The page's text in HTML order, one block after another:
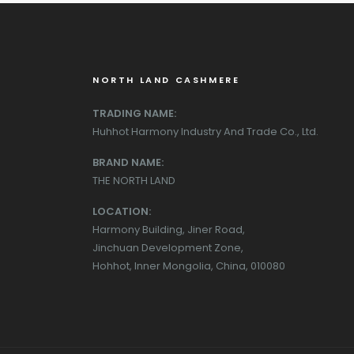
NORTH LAND CASHMERE
TRADING NAME:
Huhhot Harmony Industry And Trade Co., Ltd.
BRAND NAME:
THE NORTH LAND
LOCATION:
Harmony Building, Jiner Road,
Jinchuan Development Zone,
Hohhot, Inner Mongolia, China, 010080